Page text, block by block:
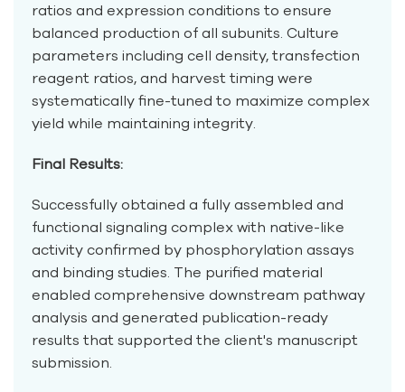
ratios and expression conditions to ensure
balanced production of all subunits. Culture
parameters including cell density, transfection
reagent ratios, and harvest timing were
systematically fine-tuned to maximize complex
yield while maintaining integrity.
Final Results:
Successfully obtained a fully assembled and
functional signaling complex with native-like
activity confirmed by phosphorylation assays
and binding studies. The purified material
enabled comprehensive downstream pathway
analysis and generated publication-ready
results that supported the client's manuscript
submission.